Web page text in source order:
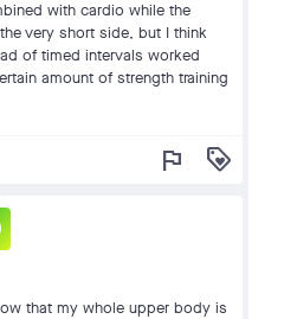
with cardio while the
very short side, but I think
of timed intervals worked
amount of strength training
flag loyalty
that my whole upper body is